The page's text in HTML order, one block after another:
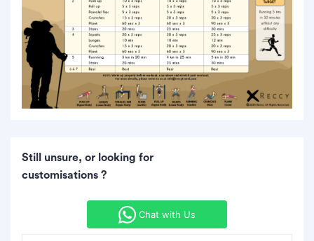
Still unsure, or looking for
customisations ?
Chat with Us